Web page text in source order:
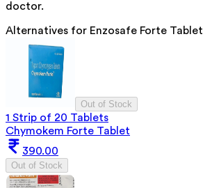
doctor.
Alternatives for Enzosafe Forte Tablet
Out of Stock
1 Strip of 20 Tablets
Chymokem Forte Tablet
390.00
Out of Stock